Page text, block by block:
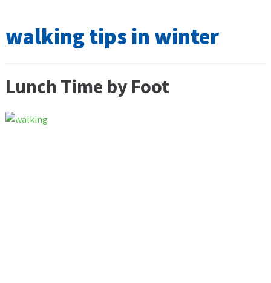
walking tips in winter
Lunch Time by Foot